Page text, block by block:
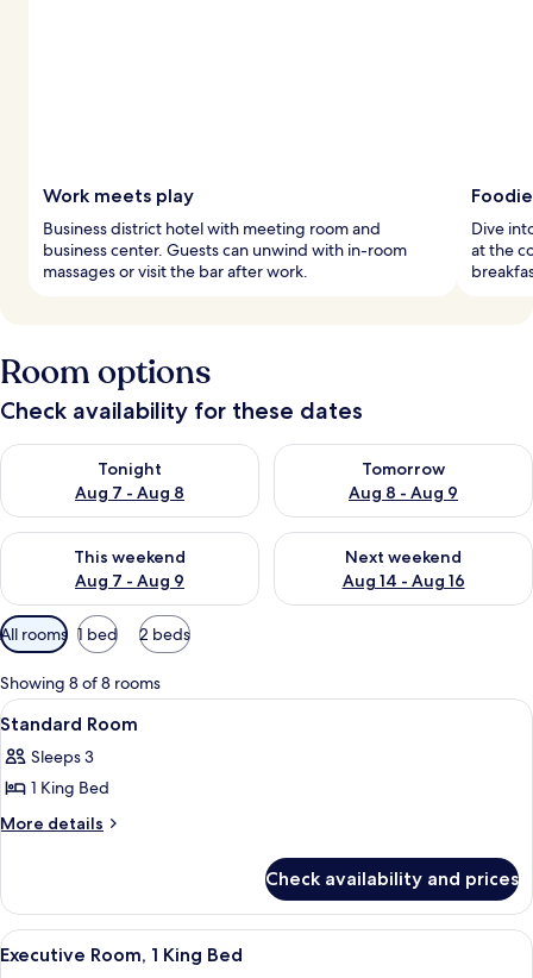
Work meets play
Business district hotel with meeting room and
business center. Guests can unwind with in-room
massages or visit the bar after work.
Dive
at the
Room options
Check availability for these dates
Tonight
Aug 7 - Aug 8
Check availability for tonight Aug 7 - Aug 8
Tomorrow
Aug 8 - Aug 9
Check availability for
This weekend
Aug 7 - Aug 9
Check availability for this weekend Aug 7 - Aug 9
Next weekend
Aug 14 - Aug 16
Check availability for next
Available
filters
for
rooms
All rooms 1 bed 2 beds
Showing 8 of 8 rooms
View
all
photos
for
Standard
A hotel room with a large bed, a
6
Standard Room
Sleeps 3
1 King Bed
More details
More
Room
Check availability and prices
View
all
A hotel room with a large bed, a
7
Executive Room, 1 King Bed